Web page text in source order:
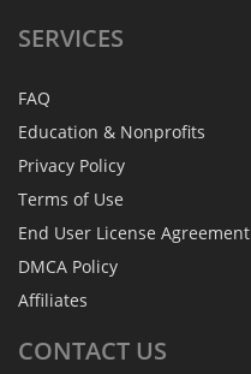
SERVICES
FAQ
Education & Nonprofits
Privacy Policy
Terms of Use
End User License Agreement
DMCA Policy
Affiliates
CONTACT US